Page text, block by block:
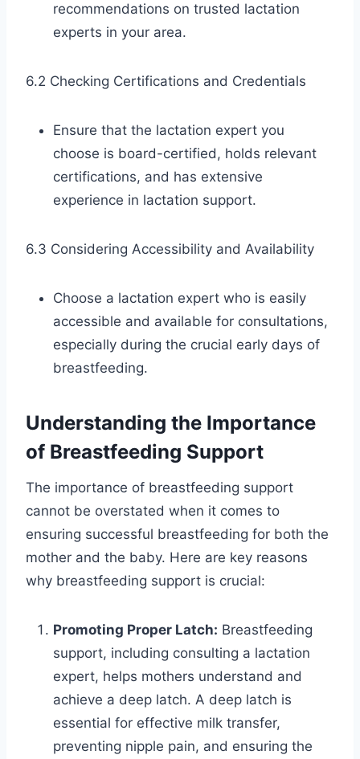
recommendations on trusted lactation
experts in your area.
6.2 Checking Certifications and Credentials
Ensure that the lactation expert you
choose is board-certified, holds relevant
certifications, and has extensive
experience in lactation support.
6.3 Considering Accessibility and Availability
Choose a lactation expert who is easily
accessible and available for consultations,
especially during the crucial early days of
breastfeeding.
Understanding the Importance
of Breastfeeding Support
The importance of breastfeeding support
cannot be overstated when it comes to
ensuring successful breastfeeding for both the
mother and the baby. Here are key reasons
why breastfeeding support is crucial:
Promoting Proper Latch: Breastfeeding
support, including consulting a lactation
expert, helps mothers understand and
achieve a deep latch. A deep latch is
essential for effective milk transfer,
preventing nipple pain, and ensuring the